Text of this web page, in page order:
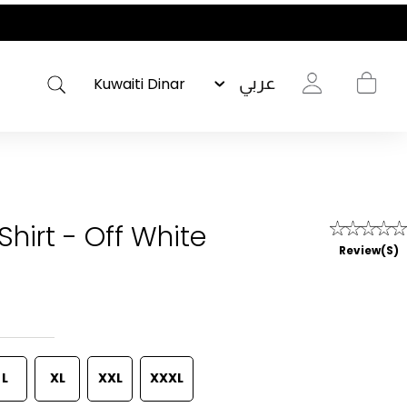
عربي
- Off White Review(s)
L XL XXL XXXL